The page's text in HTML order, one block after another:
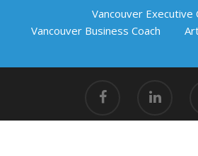
Vancouver Executive
Vancouver Business Coach